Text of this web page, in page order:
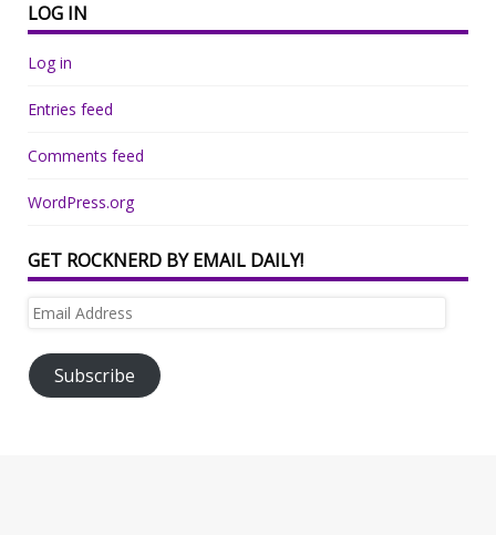
LOG IN
Log in
Entries feed
Comments feed
WordPress.org
GET ROCKNERD BY EMAIL DAILY!
Email
Subscribe